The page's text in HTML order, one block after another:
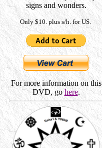
signs and wonders.
Only $10. plus s/h. for US.
For more information on this
DVD, gohere.